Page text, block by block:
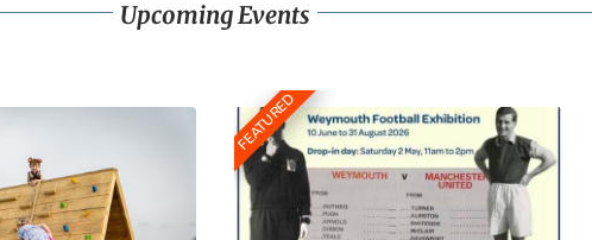
Upcoming Events
FEATURED